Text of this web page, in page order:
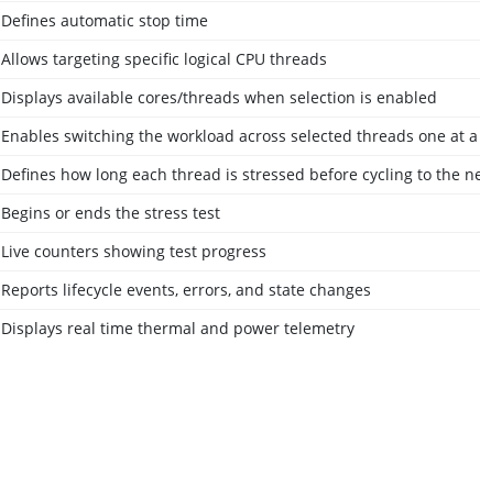
Defines automatic stop time
Allows targeting specific logical CPU threads
Displays available cores/threads when selection is enabled
Enables switching the workload across selected threads one at
Defines how long each thread is stressed before cycling to the
Begins or ends the stress test
Live counters showing test progress
Reports lifecycle events, errors, and state changes
Displays real time thermal and power telemetry